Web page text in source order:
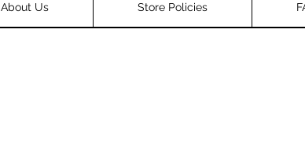
About Us Store Policies